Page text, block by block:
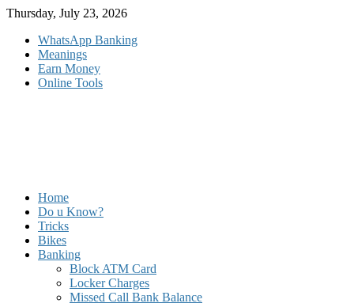
Skip
content
Thursday, July 23, 2026
WhatsApp Banking
Meanings
Earn Money
Online Tools
Home
Do u Know?
Tricks
Bikes
Banking
Block ATM Card
Locker Charges
Missed Call Bank Balance